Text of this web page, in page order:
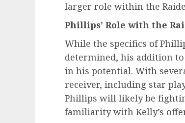
larger role within the
Phillips’ Role with the
While the specifics of
determined, his addition
in his potential. With
receiver, including star
Phillips will likely be
familiarity with Kelly’s